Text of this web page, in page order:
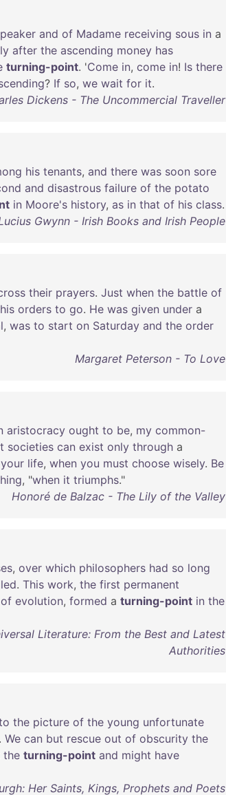
and of Madame receiving sous in a
after the ascending money has
turning-point. 'Come in, come in! Is there
? If so, we wait for it.
Dickens - The Uncommercial Traveller
his tenants, and there was soon sore
and disastrous failure of the potato
in Moore's history, as in that of his class.
Gwynn - Irish Books and Irish People
their prayers. Just when the battle of
his orders to go. He was given under a
, was to start on Saturday and the order
Margaret Peterson - To Love
aristocracy ought to be, my common-
societies can exist only through a
your life, when you must choose wisely. Be
, "when it triumphs."
Honoré de Balzac - The Lily of the Valley
, over which philosophers had so long
. This work, the first permanent
of evolution, formed a turning-point in the
Literature: From the Best and Latest
Authorities
the picture of the young unfortunate
. We can but rescue out of obscurity the
the turning-point and might have
Her Saints, Kings, Prophets and Poets